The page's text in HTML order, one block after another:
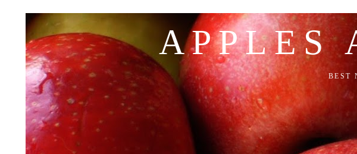
APPLES
BEST